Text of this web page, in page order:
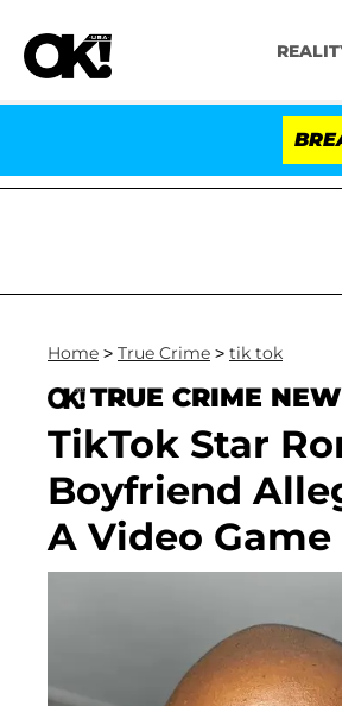
Home > True Crime > tik tok
TRUE CRIME
TikTok Star
Boyfriend
A Video Game